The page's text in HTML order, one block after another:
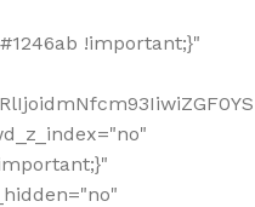
!important;}"